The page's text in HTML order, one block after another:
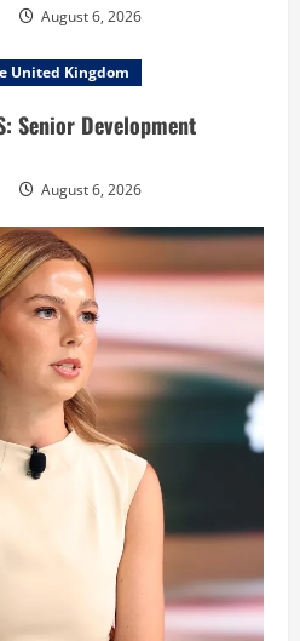
August 6, 2026
United Kingdom
Senior Development
August 6, 2026